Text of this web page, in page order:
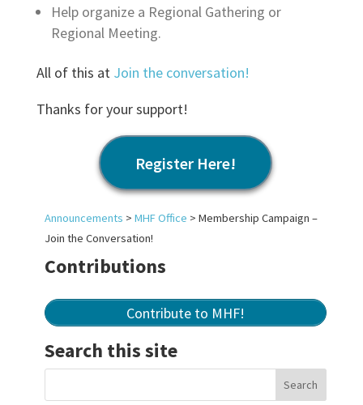
Help organize a Regional Gathering or
Regional Meeting.
All of this at Join the conversation!
Thanks for your support!
Register Here!
Announcements > MHF Office > Membership Campaign –
Join the Conversation!
Contributions
Contribute to MHF!
Search this site